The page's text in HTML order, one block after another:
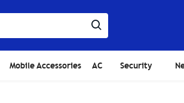
Mobile Accessories AC Security